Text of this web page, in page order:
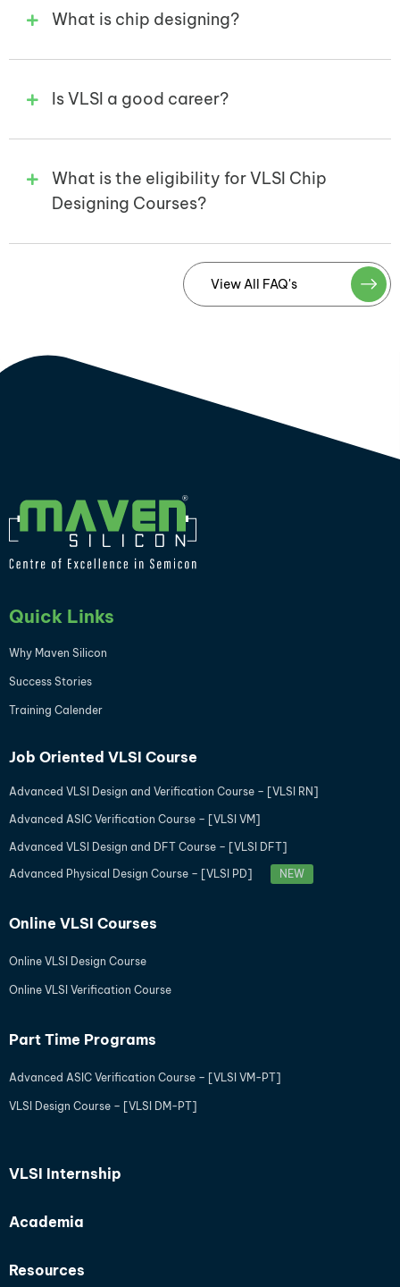
What is chip designing?
Is VLSI a good career?
What is the eligibility for VLSI Chip
Designing Courses?
View All FAQ's
Quick Links
Why Maven Silicon
Success Stories
Training Calender
Job Oriented VLSI Course
Advanced VLSI Design and Verification Course – [VLSI RN]
Advanced ASIC Verification Course – [VLSI VM]
Advanced VLSI Design and DFT Course – [VLSI DFT]
Advanced Physical Design Course – [VLSI PD]
NEW
Online VLSI Courses
Online VLSI Design Course
Online VLSI Verification Course
Part Time Programs
Advanced ASIC Verification Course – [VLSI VM-PT]
VLSI Design Course – [VLSI DM-PT]
VLSI Internship
Academia
Resources